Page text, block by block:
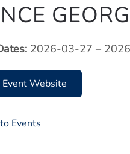
2026-03-27 –
Website
Events